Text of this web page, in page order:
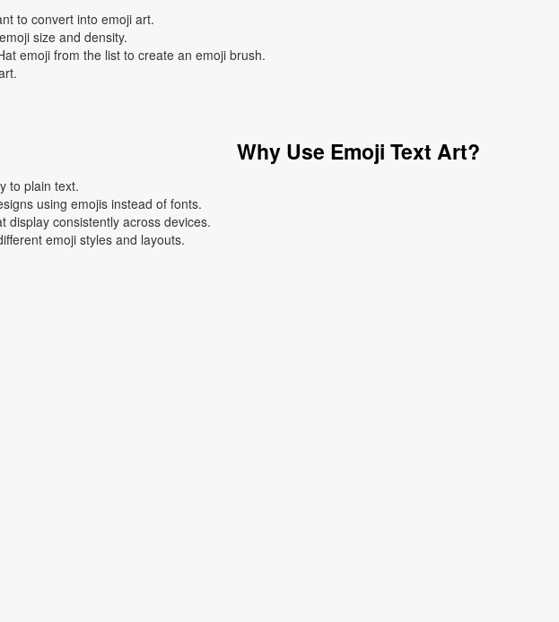
to convert into emoji art.
size and density.
emoji from the list to create an emoji brush.
Why Use Emoji Text Art?
to plain text.
using emojis instead of fonts.
display consistently across devices.
emoji styles and layouts.